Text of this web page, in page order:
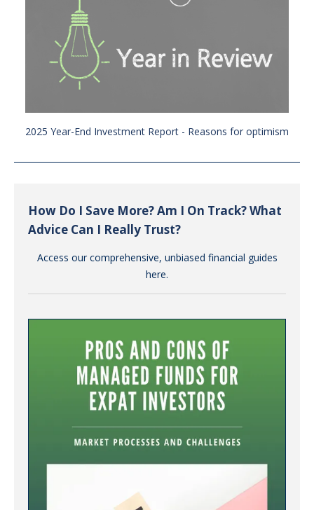
2025 Year-End Investment Report - Reasons for optimism
How Do I Save More? Am I On Track? What
Advice Can I Really Trust?
Access our comprehensive, unbiased financial guides
here.